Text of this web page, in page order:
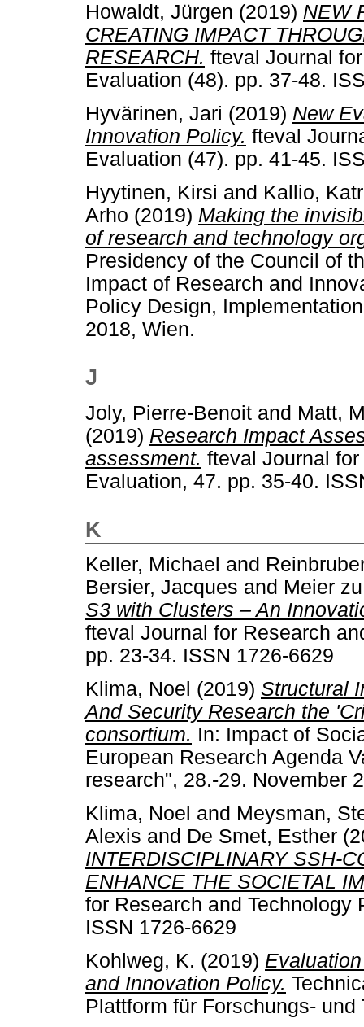
Howaldt, Jürgen (2019) NEW
CREATING IMPACT
RESEARCH. fteval Journal
Evaluation (48). pp. 37-48.
Hyvärinen, Jari (2019) New
Innovation Policy. fteval
Evaluation (47). pp. 41-45.
Hyytinen, Kirsi and Kallio,
Arho (2019) Making the
of research and technology
Presidency of the Council of
Impact of Research and
Policy Design,
2018, Wien.
J
Joly, Pierre-Benoit and Matt,
(2019) Research Impact
assessment. fteval Journal
Evaluation, 47. pp. 35-40.
K
Keller, Michael and
Bersier, Jacques and Meier
S3 with Clusters – An
fteval Journal for Research
pp. 23-34. ISSN 1726-6629
Klima, Noel (2019) Structural
And Security Research the
consortium. In: Impact of
European Research Agenda
research", 28.-29. November
Klima, Noel and Meysman,
Alexis and De Smet, Esther
INTERDISCIPLINARY SSH-
ENHANCE THE SOCIETAL
for Research and Technology
ISSN 1726-6629
Kohlweg, K. (2019)
and Innovation Policy.
Plattform für Forschungs-